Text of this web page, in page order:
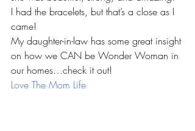
I had the bracelets, but that’s a close as I
came!
My daughter-in-law has some great insight
on how we CAN be Wonder Woman in
our homes…check it out!
Love The Mom Life